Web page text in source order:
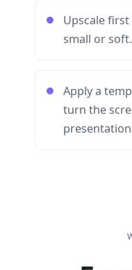
Upscale
small or soft.
Apply a
turn the